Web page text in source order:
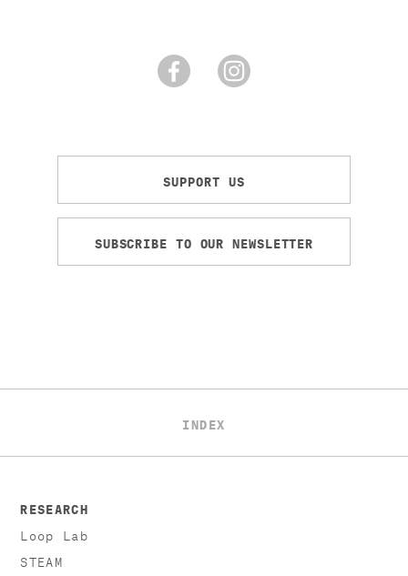
SUPPORT US
SUBSCRIBE TO OUR NEWSLETTER
INDEX
RESEARCH
Loop Lab
STEAM